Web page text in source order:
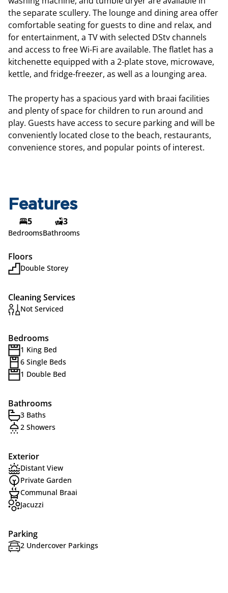
the separate scullery. The lounge and dining area offer
comfortable seating for guests to dine and relax, and
for entertainment, a TV with selected DStv channels
and access to free Wi-Fi are available. The flatlet has a
kitchenette equipped with a 2-plate stove, microwave,
kettle, and fridge-freezer, as well as a lounging area.
The property has a spacious yard with braai facilities
and plenty of space for children to run around and
play. Guests have access to secure parking and will be
conveniently located close to the beach, restaurants,
convenience stores, and popular points of interest.
Features
5
Bedrooms
3
Bathrooms
Floors
Double Storey
Cleaning Services
Not Serviced
Bedrooms
1 King Bed
6 Single Beds
1 Double Bed
Bathrooms
3 Baths
2 Showers
Exterior
Distant View
Private Garden
Communal Braai
Jacuzzi
Parking
2 Undercover Parkings